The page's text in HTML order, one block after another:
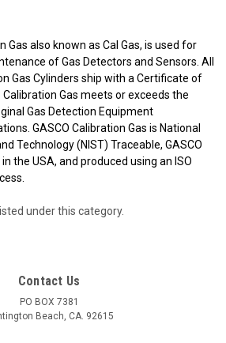
Gas also known as Cal Gas, is used for
of Gas Detectors and Sensors. All
Gas Cylinders ship with a Certificate of
Calibration Gas meets or exceeds the
Gas Detection Equipment
GASCO Calibration Gas is National
Technology (NIST) Traceable, GASCO
the USA, and produced using an ISO
under this category.
Contact Us
PO BOX 7381
Beach, CA. 92615